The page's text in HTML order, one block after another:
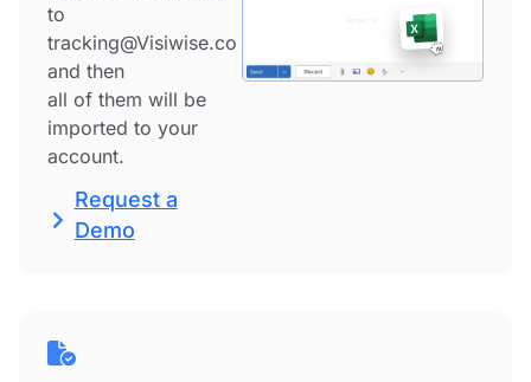
to
tracking@Visiwise.co
and then
all of them will be
imported to your
account.
Request a
Demo